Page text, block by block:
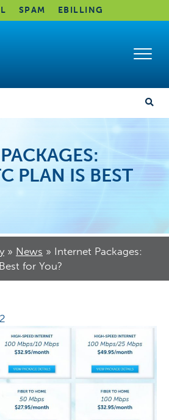
SPAM EBILLING
PLAN IS BEST
» News » Internet Packages:
for You?